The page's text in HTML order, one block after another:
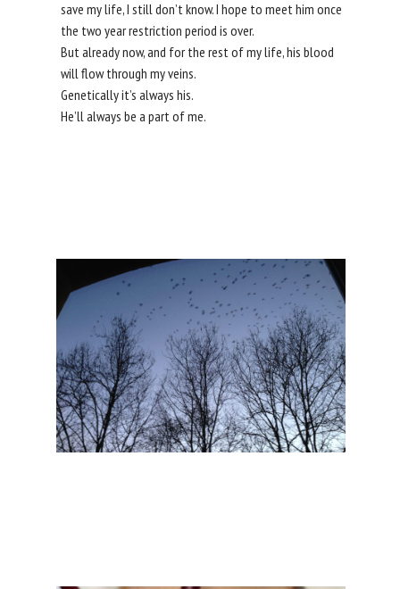
save my life, I still don’t know. I hope to meet him once
the two year restriction period is over.
But already now, and for the rest of my life, his blood
will flow through my veins.
Genetically it’s always his.
He’ll always be a part of me.